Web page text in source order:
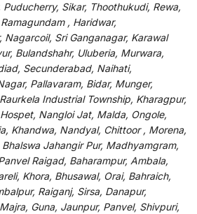
Sikar, Thoothukudi, Rewa,
, Haridwar,
Nagarcoil, Sri Ganganagar, Karawal
Bulandshahr, Uluberia, Murwara,
Secunderabad, Naihati,
Pallavaram, Bidar, Munger,
Industrial Township, Kharagpur,
Nangloi Jat, Malda, Ongole,
Khandwa, Nandyal, Chittoor , Morena,
Jahangir Pur, Madhyamgram,
Raigad, Baharampur, Ambala,
Khora, Bhusawal, Orai, Bahraich,
Raiganj, Sirsa, Danapur,
Guna, Jaunpur, Panvel, Shivpuri,